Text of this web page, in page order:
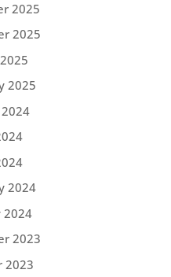
2025
2025
2025
2024
2024
2023
2023